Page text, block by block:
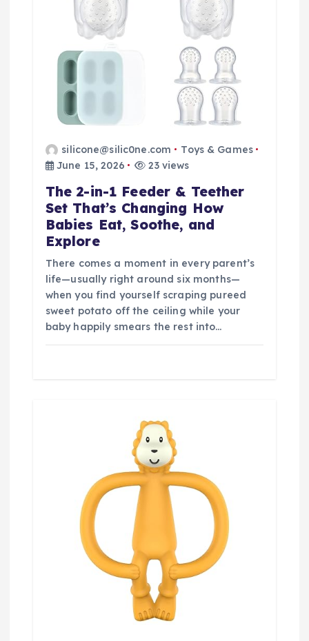
silicone@silic0ne.com
Toys & Games
June 15, 2026
23 views
The 2-in-1 Feeder & Teether
Set That’s Changing How
Babies Eat, Soothe, and
Explore
There comes a moment in every parent’s
life—usually right around six months—
when you find yourself scraping pureed
sweet potato off the ceiling while your
baby happily smears the rest into…